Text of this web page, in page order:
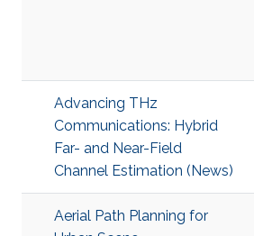
Advancing THz
Communications: Hybrid
Far- and Near-Field
Channel Estimation (News)
Aerial Path Planning for